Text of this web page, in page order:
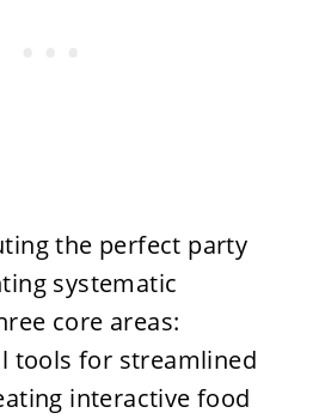
the perfect party
systematic
core areas:
tools for streamlined
interactive food